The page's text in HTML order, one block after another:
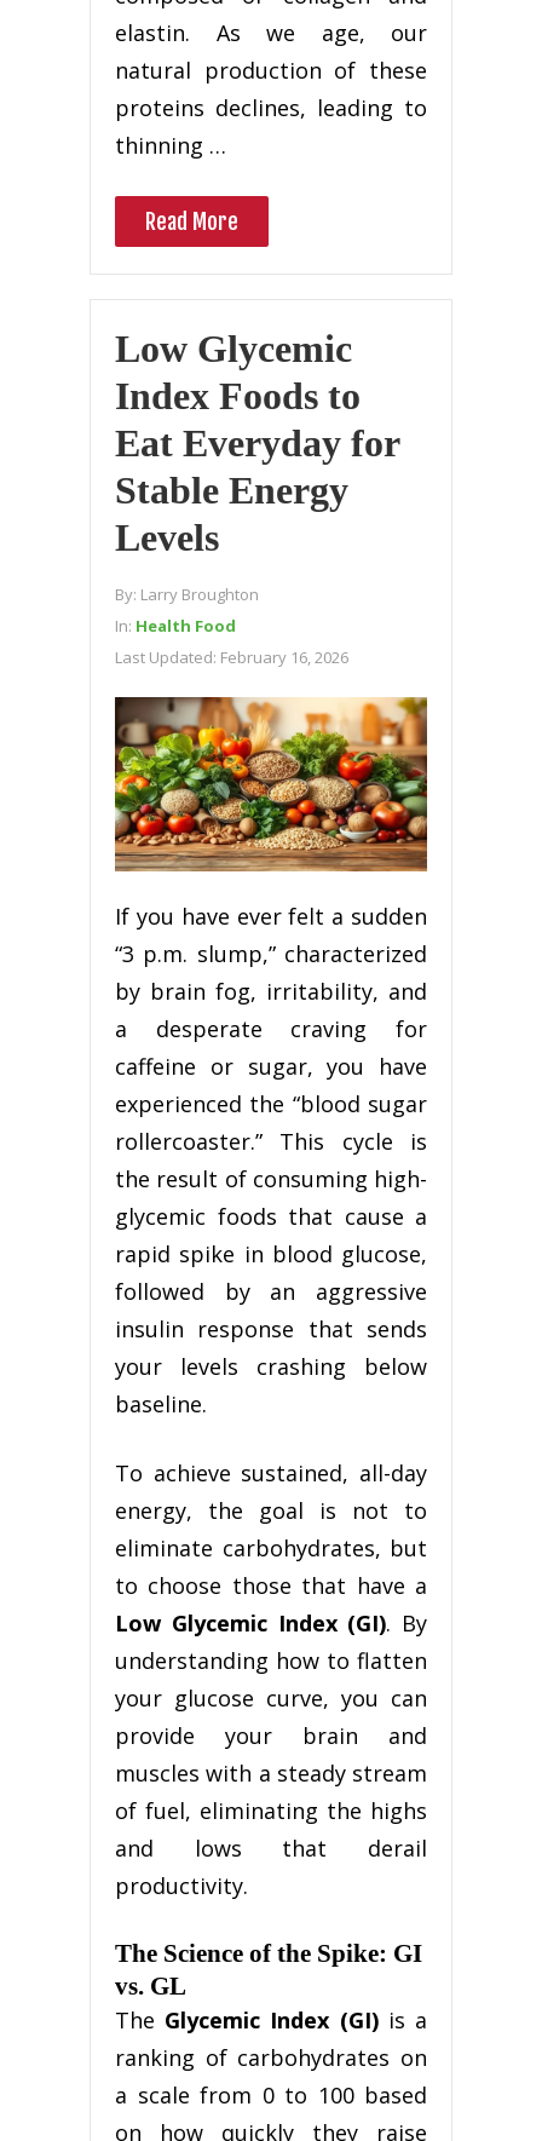
elastin. As we age, our
natural production of these
proteins declines, leading to
thinning …
Read More
Low Glycemic
Index Foods to
Eat Everyday for
Stable Energy
Levels
By: Larry Broughton
In: Health Food
Last Updated: February 16, 2026
If you have ever felt a sudden
“3 p.m. slump,” characterized
by brain fog, irritability, and
a desperate craving for
caffeine or sugar, you have
experienced the “blood sugar
rollercoaster.” This cycle is
the result of consuming high-
glycemic foods that cause a
rapid spike in blood glucose,
followed by an aggressive
insulin response that sends
your levels crashing below
baseline.
To achieve sustained, all-day
energy, the goal is not to
eliminate carbohydrates, but
to choose those that have a
Low Glycemic Index (GI). By
understanding how to flatten
your glucose curve, you can
provide your brain and
muscles with a steady stream
of fuel, eliminating the highs
and lows that derail
productivity.
The Science of the Spike: GI
vs. GL
The Glycemic Index (GI)is a
ranking of carbohydrates on
a scale from 0 to 100 based
on how quickly they raise